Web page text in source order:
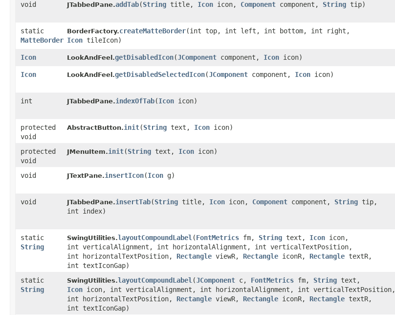
void
JTabbedPane.addTab​(String title, Icon icon, Component component, String tip)
static
MatteBorder
BorderFactory.createMatteBorder​(int top, int left, int bottom, int right,
Icon tileIcon)
Icon
LookAndFeel.getDisabledIcon​(JComponent component, Icon icon)
Icon
LookAndFeel.getDisabledSelectedIcon​(JComponent component, Icon icon)
int
JTabbedPane.indexOfTab​(Icon icon)
protected
void
AbstractButton.init​(String text, Icon icon)
protected
void
JMenuItem.init​(String text, Icon icon)
void JTextPane.insertIcon​(Icon g)
void
JTabbedPane.insertTab​(String title, Icon icon, Component component, String tip,
int index)
static
String
SwingUtilities.layoutCompoundLabel ​(FontMetrics fm, String text, Icon icon,
int verticalAlignment, int horizontalAlignment, int verticalTextPosition,
int horizontalTextPosition, Rectangle viewR, Rectangle iconR, Rectangle textR,
int textIconGap)
static
String
SwingUtilities.layoutCompoundLabel ​(JComponent c, FontMetrics fm, String text,
Icon icon, int verticalAlignment, int horizontalAlignment, int verticalTextPosition,
int horizontalTextPosition, Rectangle viewR, Rectangle iconR, Rectangle textR,
int textIconGap)